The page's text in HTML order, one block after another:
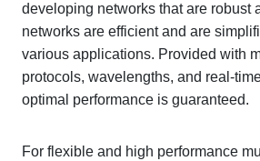
developing networks that are robust
networks are efficient and are
various applications. Provided with
protocols, wavelengths, and real-
optimal performance is guaranteed.
For flexible and high performance